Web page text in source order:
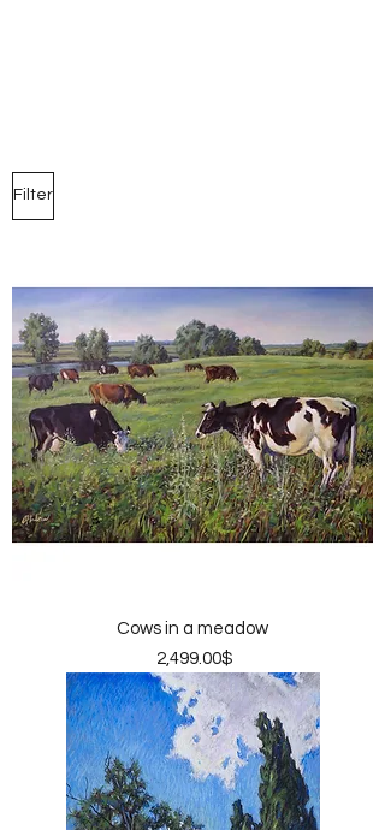
Filter
Cows in a meadow
Price
‏2,499.00 ‏$